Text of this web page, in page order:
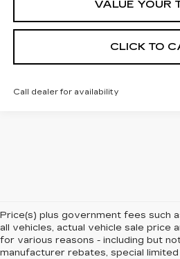
VALUE YOUR
CLICK TO
Call dealer for availability
Price(s) plus government fees such
all vehicles, actual vehicle sale price
for various reasons - including but
manufacturer rebates, special